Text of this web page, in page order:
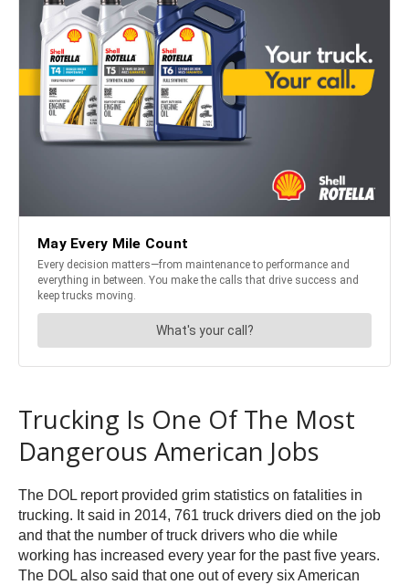
Trucking Is One Of The Most
Dangerous American Jobs
The DOL report provided grim statistics on fatalities in
trucking. It said in 2014, 761 truck drivers died on the job
and that the number of truck drivers who die while
working has increased every year for the past five years.
The DOL also said that one out of every six American